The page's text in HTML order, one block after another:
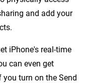
and add your
iPhone's real-time
can even get
turn on the Send